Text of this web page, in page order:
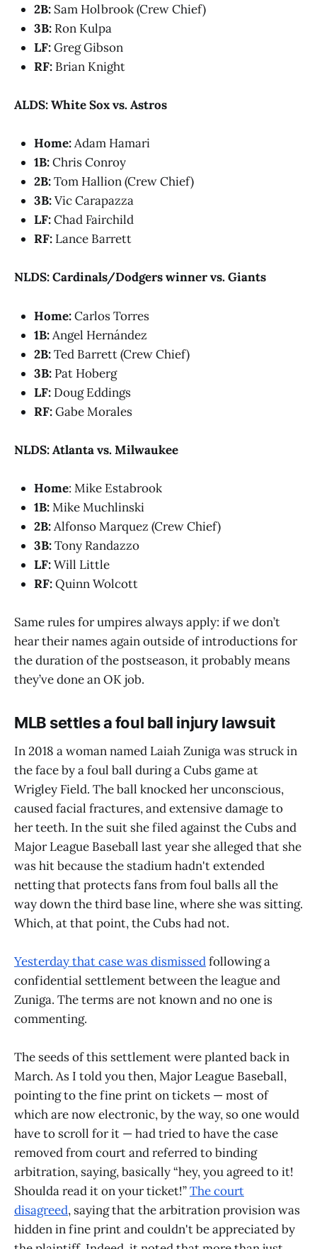
2B: Sam Holbrook (Crew Chief)
3B: Ron Kulpa
LF:Greg Gibson
RF: Brian Knight
ALDS: White Sox vs. Astros
Home:Adam Hamari
1B:Chris Conroy
2B:Tom Hallion (Crew Chief)
3B:Vic Carapazza
LF:Chad Fairchild
RF: Lance Barrett
NLDS: Cardinals/Dodgers winner vs. Giants
Home:Carlos Torres
1B:Angel Hernández
2B:Ted Barrett (Crew Chief)
3B: Pat Hoberg
LF: Doug Eddings
RF:Gabe Morales
NLDS: Atlanta vs. Milwaukee
Home: Mike Estabrook
1B:Mike Muchlinski
2B:Alfonso Marquez (Crew Chief)
3B:Tony Randazzo
LF:Will Little
RF:Quinn Wolcott
Same rules for umpires always apply: if we don’t
hear their names again outside of introductions for
the duration of the postseason, it probably means
they’ve done an OK job.
MLB settles a foul ball injury lawsuit
In 2018 a woman named Laiah Zuniga was struck in
the face by a foul ball during a Cubs game at
Wrigley Field. The ball knocked her unconscious,
caused facial fractures, and extensive damage to
her teeth. In the suit she filed against the Cubs and
Major League Baseball last year she alleged that she
was hit because the stadium hadn't extended
netting that protects fans from foul balls all the
way down the third base line, where she was sitting.
Which, at that point, the Cubs had not.
Yesterday that case was dismissedfollowing a
confidential settlement between the league and
Zuniga. The terms are not known and no one is
commenting.
The seeds of this settlement were planted back in
March. As I told you then, Major League Baseball,
pointing to the fine print on tickets — most of
which are now electronic, by the way, so one would
have to scroll for it — had tried to have the case
removed from court and referred to binding
arbitration, saying, basically “hey, you agreed to it!
Shoulda read it on your ticket!”The court
disagreed, saying that the arbitration provision was
hidden in fine print and couldn't be appreciated by